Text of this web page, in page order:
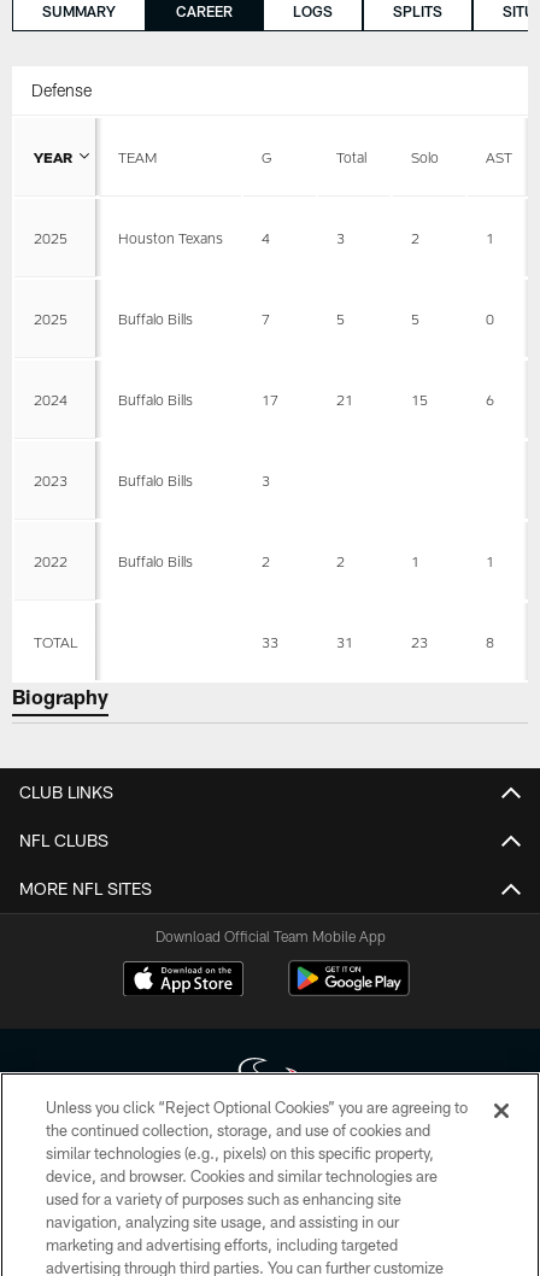
SUMMARY CAREER LOGS SPLITS
Defense
YEAR TEAM G Total Solo AST
2025 Houston Texans 4 3 2 1
2025 Buffalo Bills 7 5 5 0
2024 Buffalo Bills 17 21 15 6
2023 Buffalo Bills 3
2022 Buffalo Bills 2 2 1 1
TOTAL 33 31 23 8
Biography
CLUB LINKS
NFL CLUBS
MORE NFL SITES
Download Official Team Mobile App
Copyright © 2026 Houston Texans. All rights reserved. No portion of
HoustonTexans.com may be duplicated, redistributed or manipulated in any
form. By accessing any information beyond this page, you agree to abide by
the HoustonTexans.com Privacy Policy, Code of Conduct, and Terms and
Conditions.
Unless you click “Reject Optional Cookies” you are agreeing to
the continued collection, storage, and use of cookies and
similar technologies (e.g., pixels) on this specific property,
device, and browser. Cookies and similar technologies are
used for a variety of purposes such as enhancing site
navigation, analyzing site usage, and assisting in our
marketing and advertising efforts, including targeted
advertising through third parties. You can further customize